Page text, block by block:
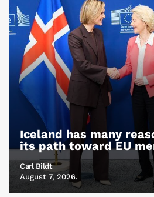
Iceland has many
its path toward EU
Carl Bildt
August 7, 2026.